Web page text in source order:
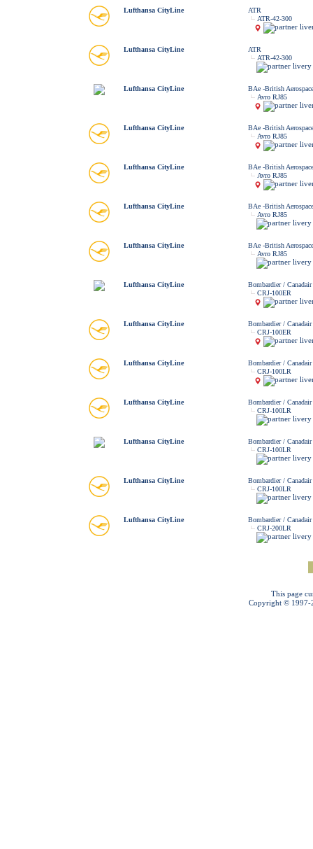
Lufthansa CityLine
ATR
ATR-42-300
Lufthansa CityLine
ATR
ATR-42-300
Lufthansa CityLine
BAe -British Aerospace
Avro RJ85
Lufthansa CityLine
BAe -British Aerospace
Avro RJ85
Lufthansa CityLine
BAe -British Aerospace
Avro RJ85
Lufthansa CityLine
BAe -British Aerospace
Avro RJ85
Lufthansa CityLine
BAe -British Aerospace
Avro RJ85
Lufthansa CityLine
Bombardier / Canadair
CRJ-100ER
Lufthansa CityLine
Bombardier / Canadair
CRJ-100ER
Lufthansa CityLine
Bombardier / Canadair
CRJ-100LR
Lufthansa CityLine
Bombardier / Canadair
CRJ-100LR
Lufthansa CityLine
Bombardier / Canadair
CRJ-100LR
Lufthansa CityLine
Bombardier / Canadair
CRJ-100LR
Lufthansa CityLine
Bombardier / Canadair
CRJ-200LR
This page
Copyright © 1997-